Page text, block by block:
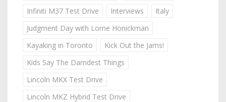
Infiniti M37 Test Drive
Interviews
Italy
Judgment Day with Lorne Honickman
Kayaking in Toronto
Kick Out the Jams!
Kids Say The Darndest Things
Lincoln MKX Test Drive
Lincoln MKZ Hybrid Test Drive